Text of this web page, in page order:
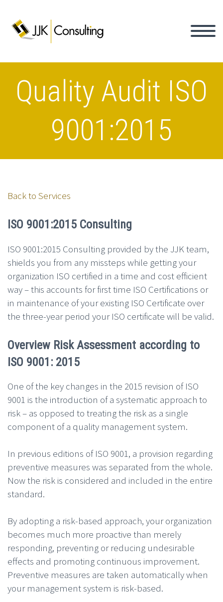
Quality Audit ISO
9001:2015
Back to Services
ISO 9001:2015 Consulting
ISO 9001:2015 Consulting provided by the JJK team,
shields you from any missteps while getting your
organization ISO certified in a time and cost efficient
way – this accounts for first time ISO Certifications or
in maintenance of your existing ISO Certificate over
the three-year period your ISO certificate will be valid.
Overview Risk Assessment according to
ISO 9001: 2015
One of the key changes in the 2015 revision of ISO
9001 is the introduction of a systematic approach to
risk – as opposed to treating the risk as a single
component of a quality management system.
In previous editions of ISO 9001, a provision regarding
preventive measures was separated from the whole.
Now the risk is considered and included in the entire
standard.
By adopting a risk-based approach, your organization
becomes much more proactive than merely
responding, preventing or reducing undesirable
effects and promoting continuous improvement.
Preventive measures are taken automatically when
your management system is risk-based.